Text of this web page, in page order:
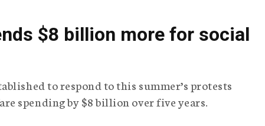
$8 billion more for social
to respond to this summer’s protests
spending by $8 billion over five years.